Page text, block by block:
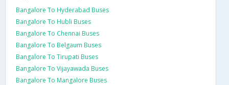
Bangalore To Hyderabad Buses
Bangalore To Hubli Buses
Bangalore To Chennai Buses
Bangalore To Belgaum Buses
Bangalore To Tirupati Buses
Bangalore To Vijayawada Buses
Bangalore To Mangalore Buses